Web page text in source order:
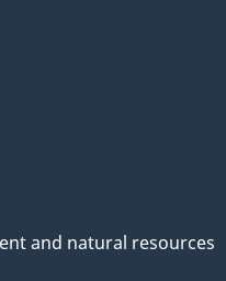
and natural resources